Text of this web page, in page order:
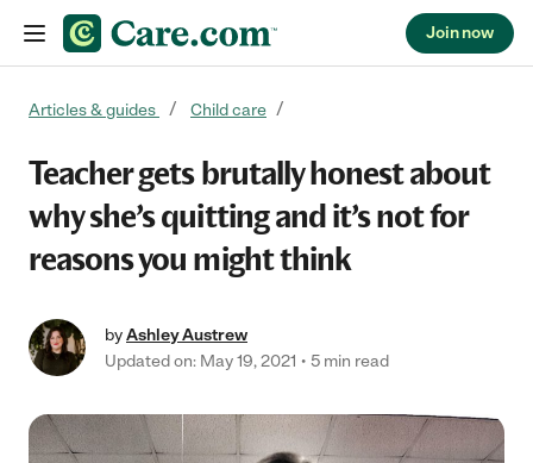
Join now
Articles & guides Child care
Teacher gets brutally honest about
why she’s quitting and it’s not for
reasons you might think
byAshley Austrew
Updated on: May 19, 2021
5 min read